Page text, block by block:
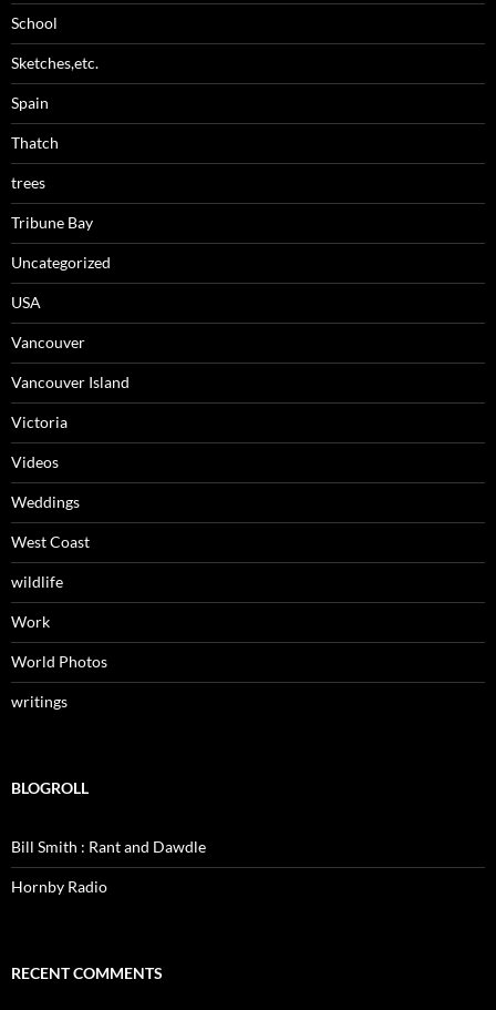
School
Sketches,etc.
Spain
Thatch
trees
Tribune Bay
Uncategorized
USA
Vancouver
Vancouver Island
Victoria
Videos
Weddings
West Coast
wildlife
Work
World Photos
writings
BLOGROLL
Bill Smith : Rant and Dawdle
Hornby Radio
RECENT COMMENTS